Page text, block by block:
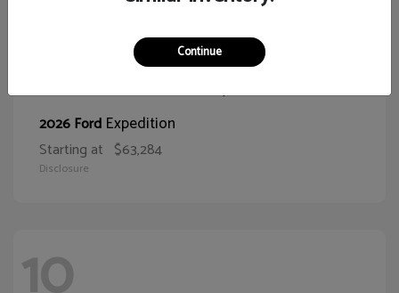
2026 Ford Expedition
Starting at $63,284
Disclosure
Continue